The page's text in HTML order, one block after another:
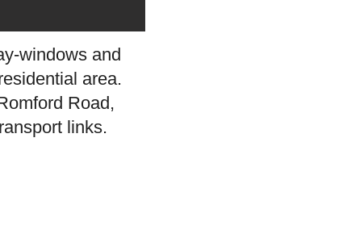
windows and
area.
Road,
links.